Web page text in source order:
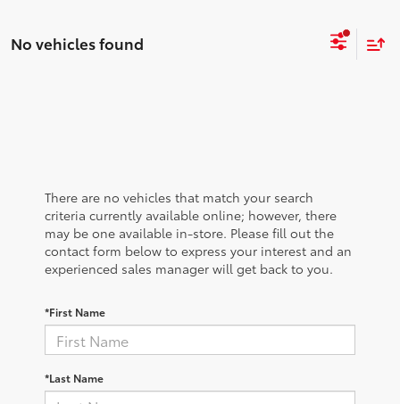
No vehicles found
There are no vehicles that match your search
criteria currently available online; however, there
may be one available in-store. Please fill out the
contact form below to express your interest and an
experienced sales manager will get back to you.
*First Name
*Last Name